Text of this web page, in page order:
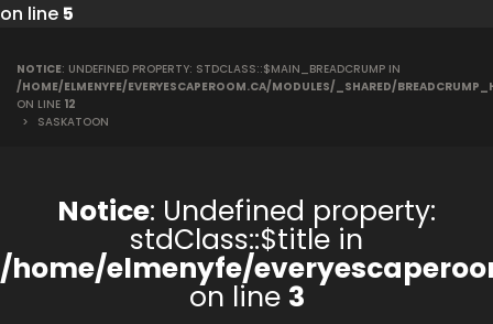
on line 5
NOTICE: UNDEFINED PROPERTY: STDCLASS::$MAIN_BREADCRUMP IN
/HOME/ELMENYFE/EVERYESCAPEROOM.CA/MODULES/_SHARED/
ON LINE 12
>
SASKATOON
Notice: Undefined property:
stdClass::$title in
/home/elmenyfe/
on line 3